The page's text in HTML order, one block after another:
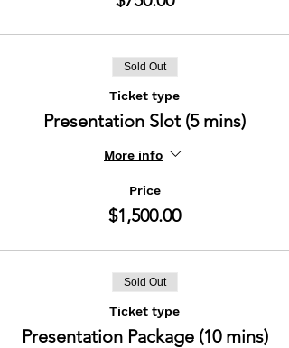
Sold Out
Ticket type
Presentation Slot (5 mins)
More info
Price
$1,500.00
Sold Out
Ticket type
Presentation Package (10 mins)